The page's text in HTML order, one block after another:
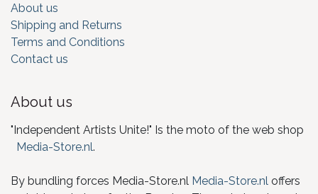
About us
Shipping and Returns
Terms and Conditions
Contact us
About us
"Independent Artists Unite!" Is the moto of the web shop
Media-Store.nl.
By bundling forces Media-Store.nl Media-Store.nl offers